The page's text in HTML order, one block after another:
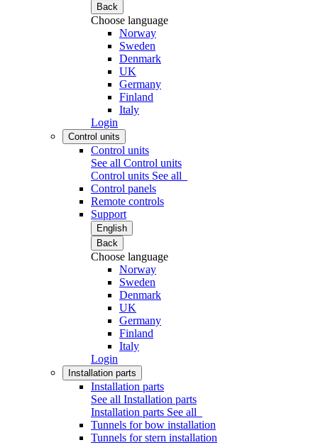
Back
Choose language
Norway
Sweden
Denmark
UK
Germany
Finland
Italy
Login
Control units
Control units
See all Control units
Control units See all
Control panels
Remote controls
Support
English
Back
Choose language
Norway
Sweden
Denmark
UK
Germany
Finland
Italy
Login
Installation parts
Installation parts
See all Installation parts
Installation parts See all
Tunnels for bow installation
Tunnels for stern installation